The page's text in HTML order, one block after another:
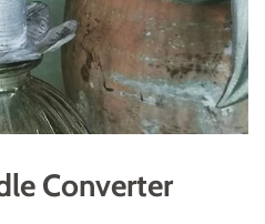
Converter